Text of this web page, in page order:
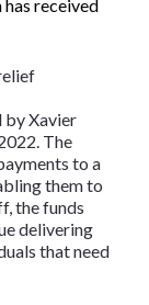
received
by Xavier
The
to a
them to
the funds
delivering
that need